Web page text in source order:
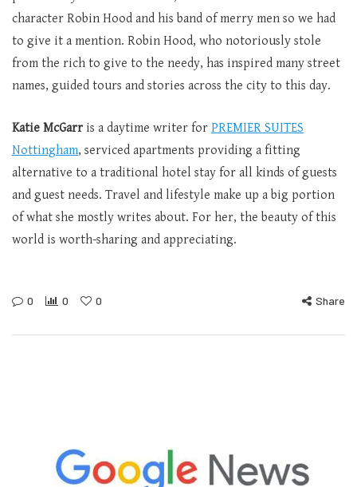
character Robin Hood and his band of merry men so we had
to give it a mention. Robin Hood, who notoriously stole
from the rich to give to the needy, has inspired many street
names, guided tours and stories across the city to this day.
Katie McGarr is a daytime writer for PREMIER SUITES
Nottingham, serviced apartments providing a fitting
alternative to a traditional hotel stay for all kinds of guests
and guest needs. Travel and lifestyle make up a big portion
of what she mostly writes about. For her, the beauty of this
world is worth-sharing and appreciating.
0 0 0 Share